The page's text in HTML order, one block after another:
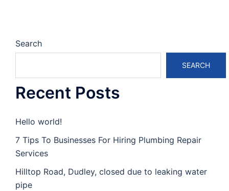
Search
SEARCH
Recent Posts
Hello world!
7 Tips To Businesses For Hiring Plumbing Repair
Services
Hilltop Road, Dudley, closed due to leaking water
pipe